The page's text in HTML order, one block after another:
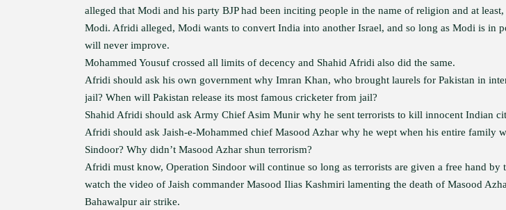
alleged that Modi and his party BJP had been inciting people in the name of religion and at
Modi. Afridi alleged, Modi wants to convert India into another Israel, and so long as Modi is in
will never improve.
Mohammed Yousuf crossed all limits of decency and Shahid Afridi also did the same.
Afridi should ask his own government why Imran Khan, who brought laurels for Pakistan in
jail? When will Pakistan release its most famous cricketer from jail?
Shahid Afridi should ask Army Chief Asim Munir why he sent terrorists to kill innocent Indian
Afridi should ask Jaish-e-Mohammed chief Masood Azhar why he wept when his entire family
Sindoor? Why didn’t Masood Azhar shun terrorism?
Afridi must know, Operation Sindoor will continue so long as terrorists are given a free hand by
watch the video of Jaish commander Masood Ilias Kashmiri lamenting the death of Masood
Bahawalpur air strike.